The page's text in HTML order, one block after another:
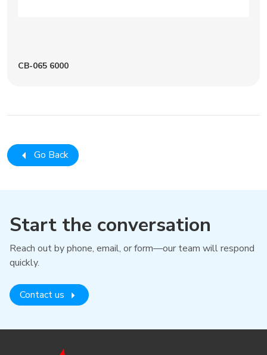
CB-065 6000
Go Back
Start the conversation
Reach out by phone, email, or form—our team will respond
quickly.
Contact us